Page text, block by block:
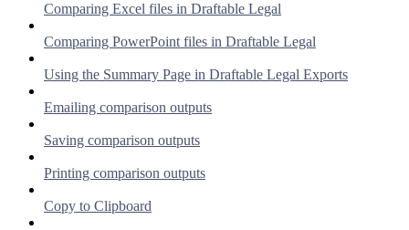
Comparing Excel files in Draftable Legal
Comparing PowerPoint files in Draftable Legal
Using the Summary Page in Draftable Legal Exports
Emailing comparison outputs
Saving comparison outputs
Printing comparison outputs
Copy to Clipboard